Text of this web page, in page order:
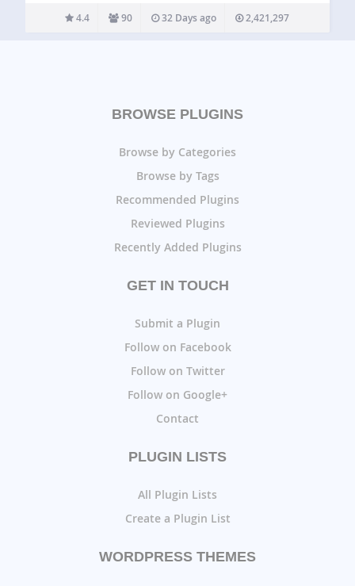
videos into your posts or pages. With MP4 videos, FV…
4.4 90 32 Days ago 2,421,297
BROWSE PLUGINS
Browse by Categories
Browse by Tags
Recommended Plugins
Reviewed Plugins
Recently Added Plugins
GET IN TOUCH
Submit a Plugin
Follow on Facebook
Follow on Twitter
Follow on Google+
Contact
PLUGIN LISTS
All Plugin Lists
Create a Plugin List
WORDPRESS THEMES